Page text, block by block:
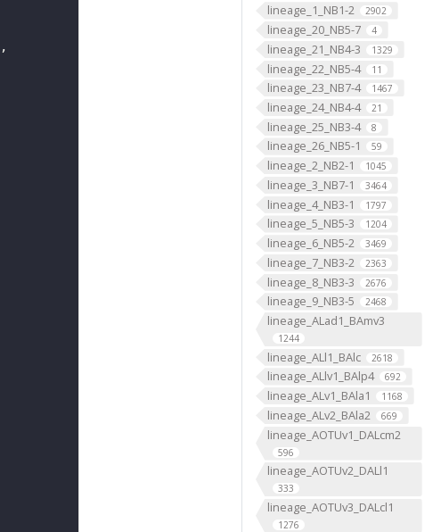
lineage_1_NB1-2 2902
lineage_20_NB5-7 4
lineage_21_NB4-3 1329
lineage_22_NB5-4 11
lineage_23_NB7-4 1467
lineage_24_NB4-4 21
lineage_25_NB3-4 8
lineage_26_NB5-1 59
lineage_2_NB2-1 1045
lineage_3_NB7-1 3464
lineage_4_NB3-1 1797
lineage_5_NB5-3 1204
lineage_6_NB5-2 3469
lineage_7_NB3-2 2363
lineage_8_NB3-3 2676
lineage_9_NB3-5 2468
lineage_ALad1_BAmv3
1244
lineage_ALl1_BAlc 2618
lineage_ALlv1_BAlp4 692
lineage_ALv1_BAla1 1168
lineage_ALv2_BAla2 669
lineage_AOTUv1_DALcm2
596
lineage_AOTUv2_DALl1
333
lineage_AOTUv3_DALcl1
1276